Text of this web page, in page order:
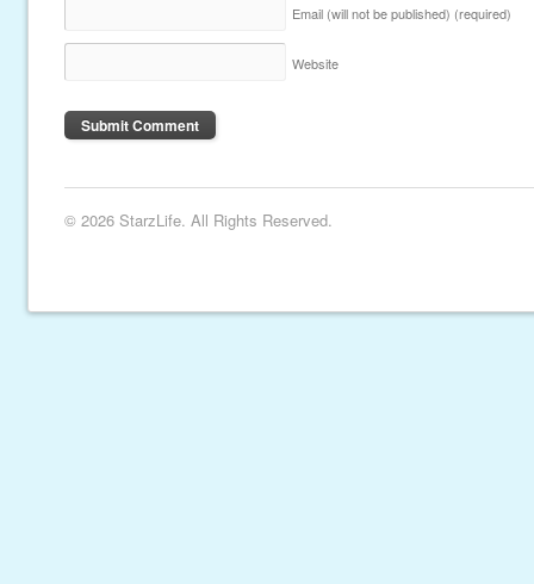
Email (will not be published) (required)
Website
© 2026 StarzLife. All Rights Reserved.